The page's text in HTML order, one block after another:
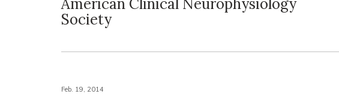
American Clinical Neurophysiology
Society
Feb. 19, 2014